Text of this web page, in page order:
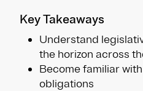
Key Takeaways
Understand
the horizon across
Become familiar
obligations